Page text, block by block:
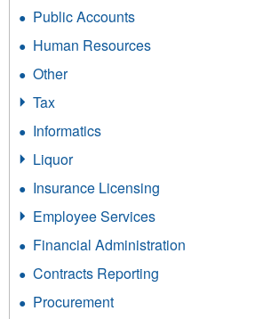
filter
Public Accounts
Accounts
Human Resources
OtherApply
Tax
filter
Informatics
LiquorApply
filter
Insurance Licensing
filter
Employee Services
Services
filter
Financial Administration
Contracts Reporting
Procurement